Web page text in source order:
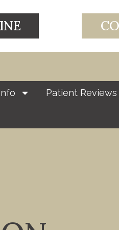
Patient Reviews